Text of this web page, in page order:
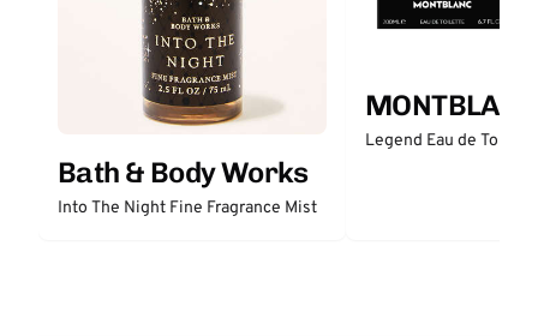
Bath & Body Works
Into The Night Fine Fragrance Mist
MONTBLANC
Legend Eau de Toilette